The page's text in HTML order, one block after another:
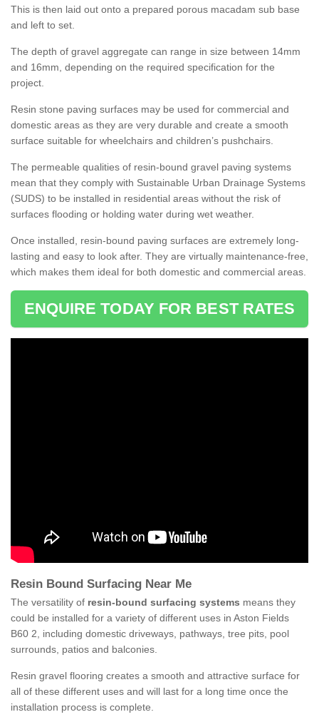
This is then laid out onto a prepared porous macadam sub base
and left to set.
The depth of gravel aggregate can range in size between 14mm
and 16mm, depending on the required specification for the
project.
Resin stone paving surfaces may be used for commercial and
domestic areas as they are very durable and create a smooth
surface suitable for wheelchairs and children’s pushchairs.
The permeable qualities of resin-bound gravel paving systems
mean that they comply with Sustainable Urban Drainage Systems
(SUDS) to be installed in residential areas without the risk of
surfaces flooding or holding water during wet weather.
Once installed, resin-bound paving surfaces are extremely long-
lasting and easy to look after. They are virtually maintenance-free,
which makes them ideal for both domestic and commercial areas.
ENQUIRE TODAY FOR BEST RATES
Resin Bound Surfacing Near Me
The versatility of resin-bound surfacing systems means they
could be installed for a variety of different uses in Aston Fields
B60 2, including domestic driveways, pathways, tree pits, pool
surrounds, patios and balconies.
Resin gravel flooring creates a smooth and attractive surface for
all of these different uses and will last for a long time once the
installation process is complete.